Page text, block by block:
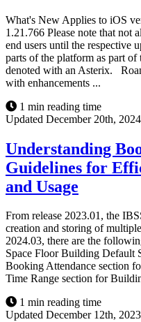
What's New Applies to iOS
1.21.766 Please note that not
end users until the respective
parts of the platform as part of
denoted with an Asterix.
with enhancements ...
1 min reading time
Updated December 20th,
Understanding
Guidelines for
and Usage
From release 2023.01, the
creation and storing of
2024.03, there are the
Space Floor Building Default
Booking Attendance section
Time Range section for
1 min reading time
Updated December 12th,